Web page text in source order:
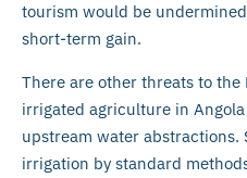
tourism would be
short-term gain.
There are other threats to
irrigated agriculture in
upstream water abstractions.
irrigation by standard